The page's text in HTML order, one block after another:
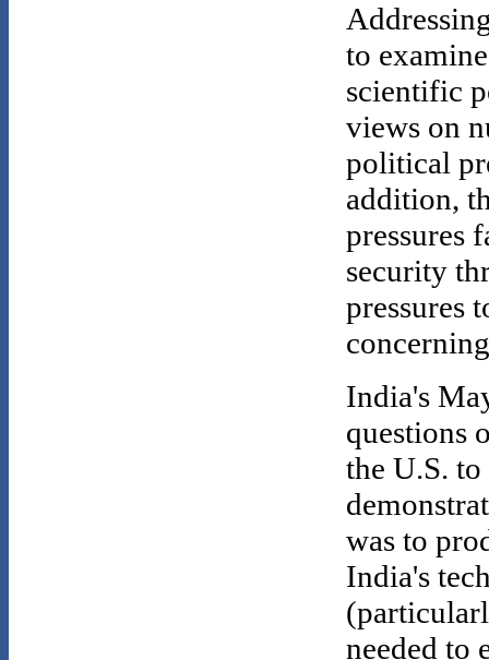
to
scientific
views on
political
addition,
pressures
security
pressures
India's
questions
the U.S.
was to
India's
needed to